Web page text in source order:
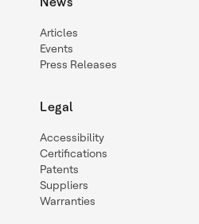
Articles
Events
Press Releases
Legal
Accessibility
Certifications
Patents
Suppliers
Warranties